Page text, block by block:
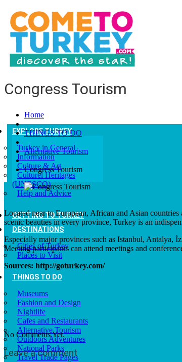
EXPLORE TURKEY
Turkey in General
Information
Culture & Art
Culturel Heritages
(UNESCO)
Help and Advice
GETTING TO TURKEY
DESTINATIONS
Cities of Turkey
Places to Visit
THINGS TO DO
Museums
Fashion and Design
Nightlife
Cafes and Restaurants
Alternative Tourism
Outdoors Adventures
National Parks
Travel Trade Pages
Congress Tourism
Home
THINGS TO DO
Alternative Tourism
Congress Tourism
Located near to European, African and Asian
scenic beauties in every province, Turkey is an
Especially major provinces such as Istanbul, Antalya,
Meeting participants can attend meetings and
Sources: http://goturkey.com/
No Comments Yet.
Leave a comment